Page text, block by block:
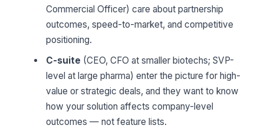
Commercial Officer) care about partnership
outcomes, speed-to-market, and competitive
positioning.
C-suite (CEO, CFO at smaller biotechs; SVP-
level at large pharma) enter the picture for high-
value or strategic deals, and they want to know
how your solution affects company-level
outcomes — not feature lists.